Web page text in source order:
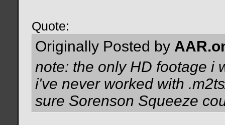
Quote:
Originally Posted by
note: the only HD footage i
i've never worked with
sure Sorenson Squeeze